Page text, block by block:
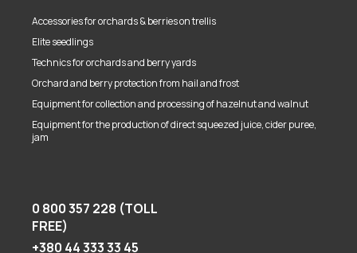
Accessories for orchards & berries on trellis
Elite seedlings
Technics for orchards and berry yards
Orchard and berry protection from hail and frost
Equipment for collection and processing of hazelnut and walnut
Equipment for the production of direct squeezed juice, cider puree,
jam
0 800 357 228 (TOLL
FREE)
+380 44 333 33 45